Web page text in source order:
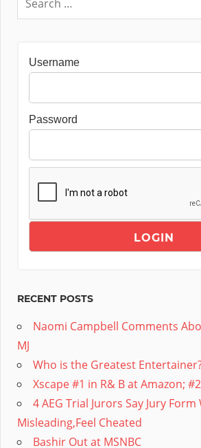
Username
Password
RECENT POSTS
Naomi Campbell Comments
MJ
Who is the Greatest
Xscape #1 in R& B at Amazon;
4 AEG Trial Jurors Say Jury Form
Misleading,Feel Cheated
Bashir Out at MSNBC